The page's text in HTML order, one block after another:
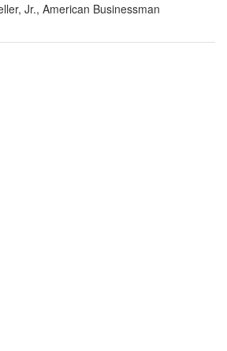
Jr., American Businessman